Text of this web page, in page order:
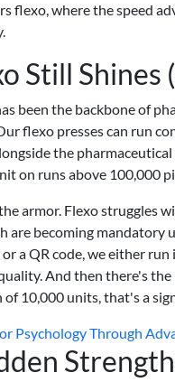
flexo, where the speed
Still
been the backbone of
flexo presses can run
the
on runs above 100,000
armor. Flexo struggles
becoming mandatory
a QR code, we either
And then there's
of 10,000 units, that's a
Psychology Through